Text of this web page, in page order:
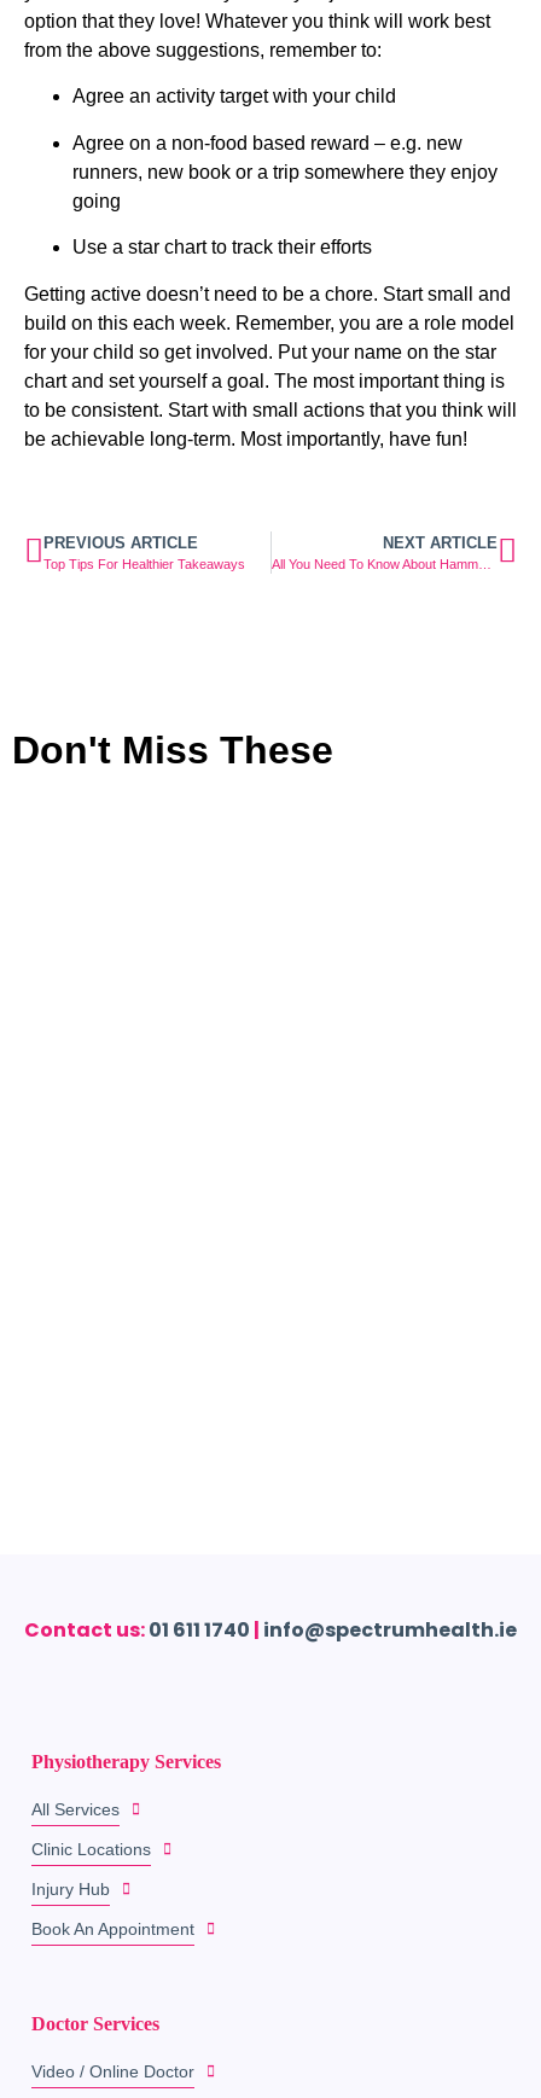
option that they love! Whatever you think will work best
from the above suggestions, remember to:
Agree an activity target with your child
Agree on a non-food based reward – e.g. new
runners, new book or a trip somewhere they enjoy
going
Use a star chart to track their efforts
Getting active doesn’t need to be a chore. Start small and
build on this each week. Remember, you are a role model
for your child so get involved. Put your name on the star
chart and set yourself a goal. The most important thing is
to be consistent. Start with small actions that you think will
be achievable long-term. Most importantly, have fun!
PREVIOUS ARTICLE
Top Tips For Healthier Takeaways
NEXT ARTICLE
All You Need To Know About Hammer Toes
Don't Miss These
Contact us:01 611 1740 | info@spectrumhealth.ie
Physiotherapy Services
All Services
Clinic Locations
Injury Hub
Book An Appointment
Doctor Services
Video / Online Doctor